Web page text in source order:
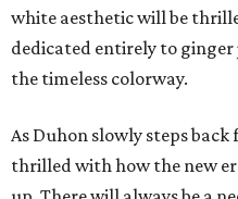
white aesthetic will be
dedicated entirely to
the timeless colorway.
As Duhon slowly steps back
thrilled with how the new